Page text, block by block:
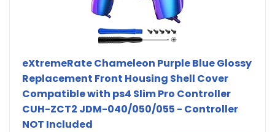
eXtremeRate Chameleon Purple Blue Glossy
Replacement Front Housing Shell Cover
Compatible with ps4 Slim Pro Controller
CUH-ZCT2 JDM-040/050/055 - Controller
NOT Included